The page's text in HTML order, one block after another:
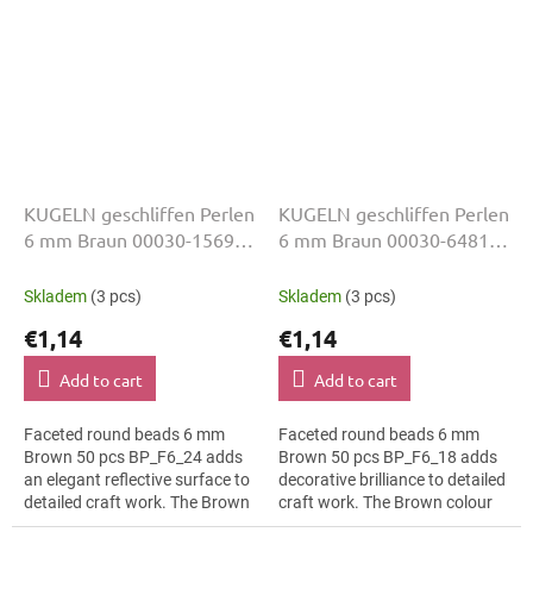
KUGELN geschliffen Perlen
6 mm Braun 00030-15695
Skladem (3 pcs)
€1,14
Add to cart
Faceted round beads 6 mm
Brown 50 pcs BP_F6_24 adds
an elegant reflective surface to
detailed craft work. The Brown
colour suits fashion costumes,
KUGELN geschliffen Perlen
6 mm Braun 00030-64815
Skladem (3 pcs)
€1,14
Add to cart
Faceted round beads 6 mm
Brown 50 pcs BP_F6_18 adds
decorative brilliance to detailed
craft work. The Brown colour
suits hanging ornaments, slim